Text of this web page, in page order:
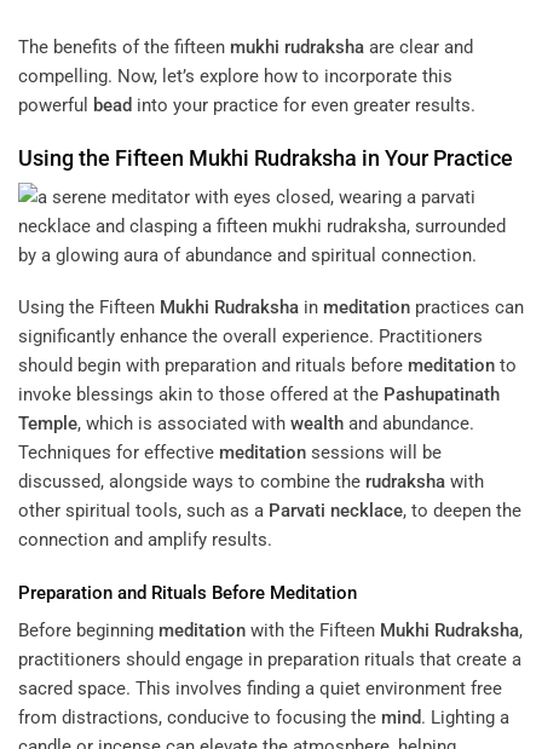
The benefits of the fifteen mukhi rudraksha are clear and
compelling. Now, let’s explore how to incorporate this
powerful bead into your practice for even greater results.
Using the Fifteen Mukhi Rudraksha in Your Practice
Using the Fifteen Mukhi Rudraksha in meditation practices can
significantly enhance the overall experience. Practitioners
should begin with preparation and rituals before meditation to
invoke blessings akin to those offered at the Pashupatinath
Temple, which is associated with wealth and abundance.
Techniques for effective meditation sessions will be
discussed, alongside ways to combine the rudraksha with
other spiritual tools, such as a Parvati necklace, to deepen the
connection and amplify results.
Preparation and Rituals Before Meditation
Before beginning meditation with the Fifteen Mukhi Rudraksha,
practitioners should engage in preparation rituals that create a
sacred space. This involves finding a quiet environment free
from distractions, conducive to focusing the mind. Lighting a